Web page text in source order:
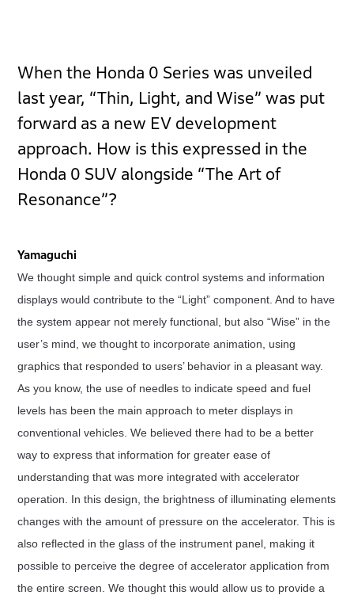
When the Honda 0 Series was unveiled
last year, “Thin, Light, and Wise” was put
forward as a new EV development
approach. How is this expressed in the
Honda 0 SUV alongside “The Art of
Resonance”?
Yamaguchi
We thought simple and quick control systems and information
displays would contribute to the “Light” component. And to have
the system appear not merely functional, but also “Wise” in the
user’s mind, we thought to incorporate animation, using
graphics that responded to users’ behavior in a pleasant way.
As you know, the use of needles to indicate speed and fuel
levels has been the main approach to meter displays in
conventional vehicles. We believed there had to be a better
way to express that information for greater ease of
understanding that was more integrated with accelerator
operation. In this design, the brightness of illuminating elements
changes with the amount of pressure on the accelerator. This is
also reflected in the glass of the instrument panel, making it
possible to perceive the degree of accelerator application from
the entire screen. We thought this would allow us to provide a